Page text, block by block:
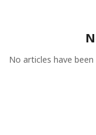
No articles have